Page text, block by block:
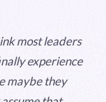
most leaders
experience
maybe they